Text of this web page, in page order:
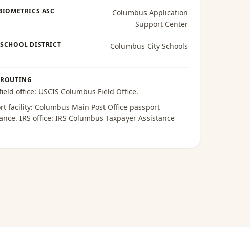
ASC
Columbus Application
Support Center
DISTRICT Columbus City Schools
office: USCIS Columbus Field Office.
facility: Columbus Main Post Office passport
. IRS office: IRS Columbus Taxpayer Assistance